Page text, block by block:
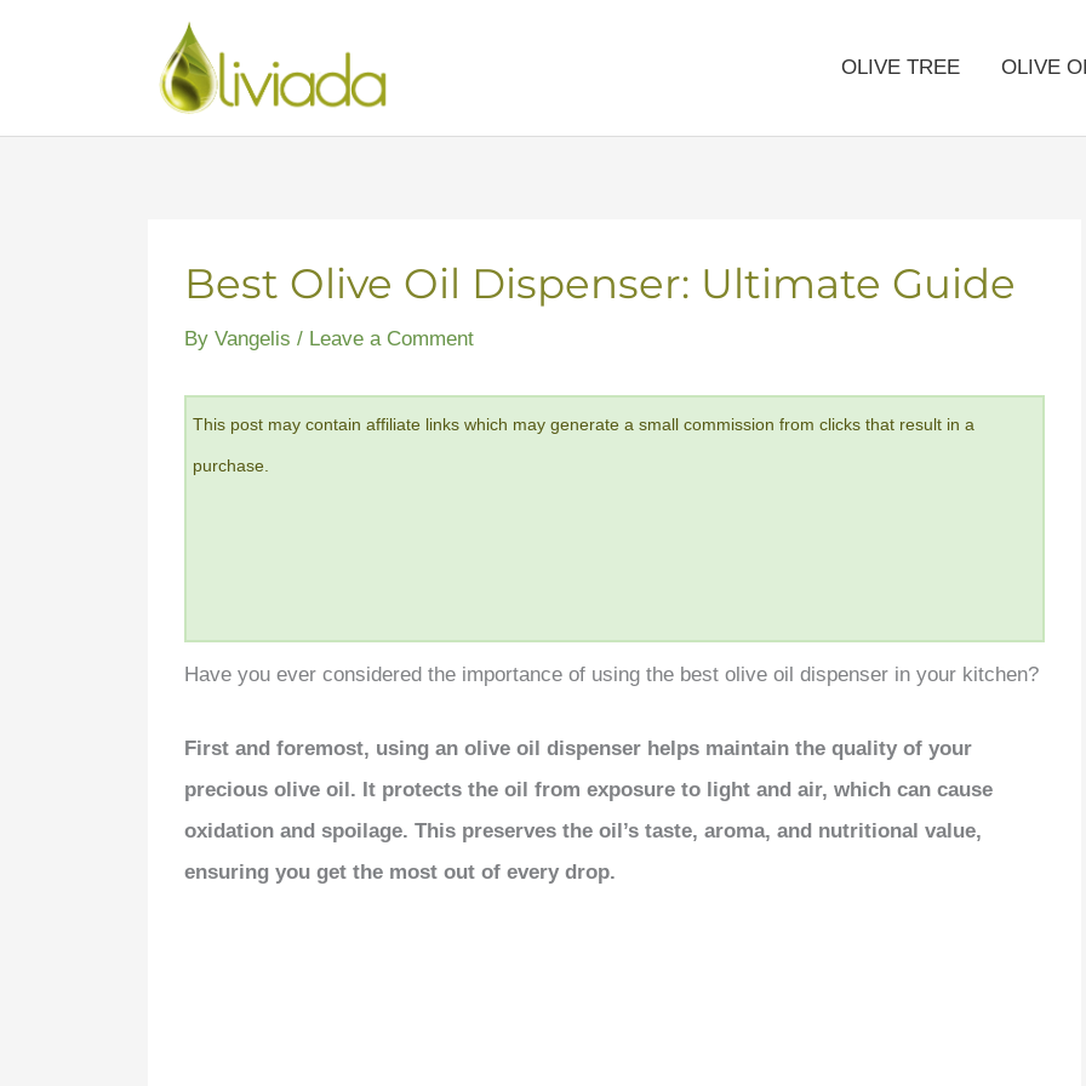
OLIVE TREE OLIVE
Best Olive Oil Dispenser: Ultimate Guide
By Vangelis / Leave a Comment
This post may contain affiliate links which may generate a small commission from clicks that result in a
purchase.
Have you ever considered the importance of using the best olive oil dispenser in your kitchen?
First and foremost, using an olive oil dispenser helps maintain the quality of your
precious olive oil. It protects the oil from exposure to light and air, which can cause
oxidation and spoilage. This preserves the oil’s taste, aroma, and nutritional value,
ensuring you get the most out of every drop.